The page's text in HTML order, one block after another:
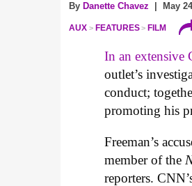
By Danette Chavez | May
AUX FEATURES FILM
In an extensive
outlet’s
conduct;
promoting his
Freeman’s
member of the
reporters.